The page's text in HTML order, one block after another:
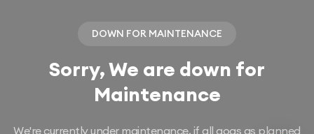
DOWN FOR MAINTENANCE
Sorry, We are down for
Maintenance
We're currently under maintenance, if all goas as planned